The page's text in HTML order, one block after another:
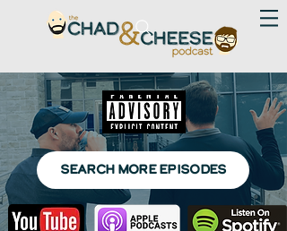
SEARCH MORE EPISODES